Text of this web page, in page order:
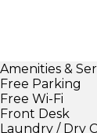
Amenities &
Free Parking
Free Wi-Fi
Front Desk
Laundry / Dry